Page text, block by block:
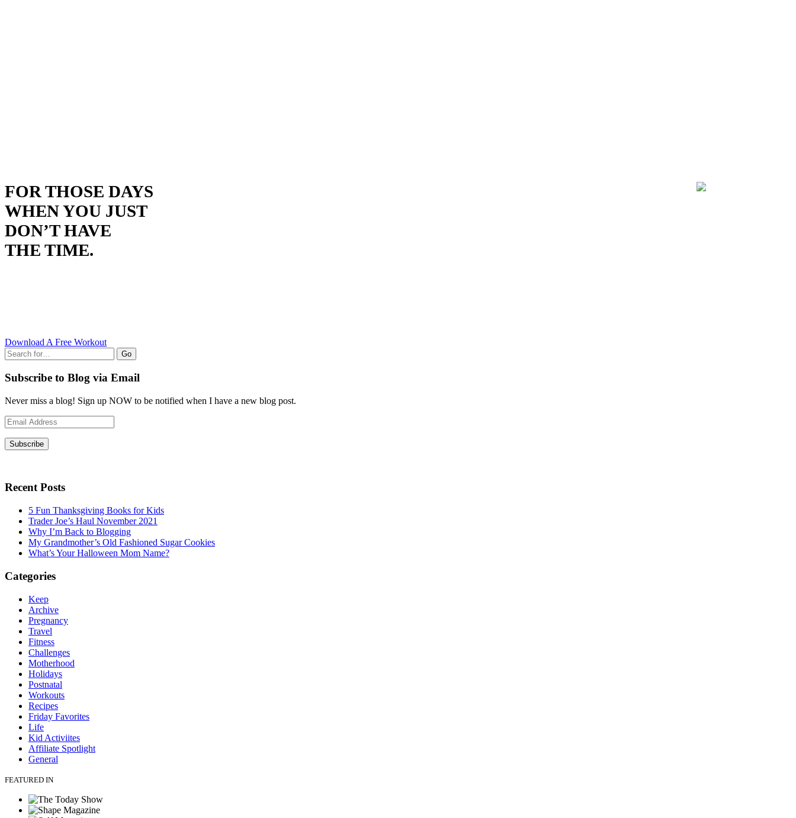
FOR THOSE DAYS
WHEN YOU JUST
DON’T HAVE
THE TIME.
Download A Free Workout
Go
Subscribe to Blog via Email
Never miss a blog! Sign up NOW to be notified when I have a new blog post.
Email
Address
Subscribe
Recent Posts
5 Fun Thanksgiving Books for Kids
Trader Joe’s Haul November 2021
Why I’m Back to Blogging
My Grandmother’s Old Fashioned Sugar Cookies
What’s Your Halloween Mom Name?
Categories
Keep
Archive
Pregnancy
Travel
Fitness
Challenges
Motherhood
Holidays
Postnatal
Workouts
Recipes
Friday Favorites
Life
Kid Activiites
Affiliate Spotlight
General
FEATURED IN